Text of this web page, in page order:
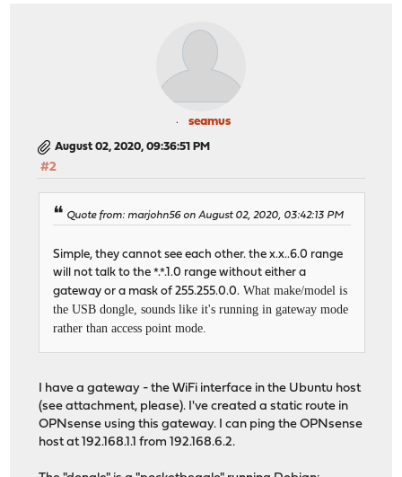
seamus
August 02, 2020, 09:36:51 PM
#2
Quote from: marjohn56 on August 02, 2020, 03:42:13 PM
Simple, they cannot see each other. the x.x..6.0 range
will not talk to the *.*.1.0 range without either a
gateway or a mask of 255.255.0.0. What make/model is
the USB dongle, sounds like it's running in gateway mode
rather than access point mode.
I have a gateway - the WiFi interface in the Ubuntu host
(see attachment, please). I've created a static route in
OPNsense using this gateway. I can ping the OPNsense
host at 192.168.1.1 from 192.168.6.2.